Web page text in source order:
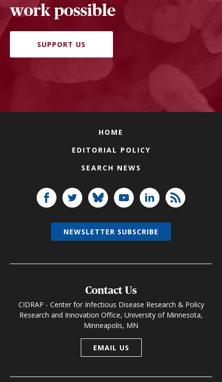
work possible
SUPPORT US
HOME
EDITORIAL POLICY
SEARCH NEWS
Contact Us
CIDRAP - Center for Infectious Disease Research & Policy
Research and Innovation Office, University of Minnesota,
Minneapolis, MN
EMAIL US
NEWSLETTER SUBSCRIBE